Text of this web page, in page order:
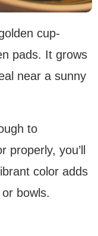
cup-
pads. It grows
near a sunny
to
you’ll
color adds
bowls.